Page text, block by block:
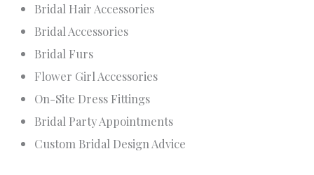
Bridal Hair Accessories
Bridal Accessories
Bridal Furs
Flower Girl Accessories
On-Site Dress Fittings
Bridal Party Appointments
Custom Bridal Design Advice